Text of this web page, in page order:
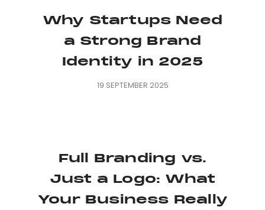
Why Startups Need
a Strong Brand
Identity in 2025
19 SEPTEMBER 2025
Full Branding vs.
Just a Logo: What
Your Business Really